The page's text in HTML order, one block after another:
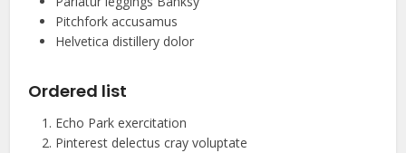
Pitchfork accusamus
Helvetica distillery dolor
Ordered list
Echo Park exercitation
Pinterest delectus cray voluptate